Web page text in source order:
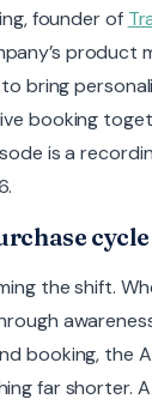
founder of
product
bring
booking
is a
the shift.
booking, the
far shorter.